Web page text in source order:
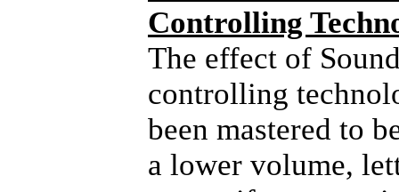
Controlling
The effect of
controlling
been mastered to
a lower volume,